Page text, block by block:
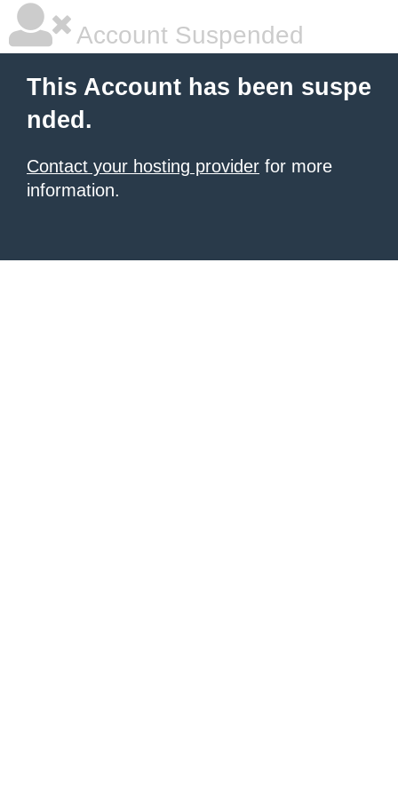
Account Suspended
This Account has been suspe
nded.
Contact your hosting provider for more
information.